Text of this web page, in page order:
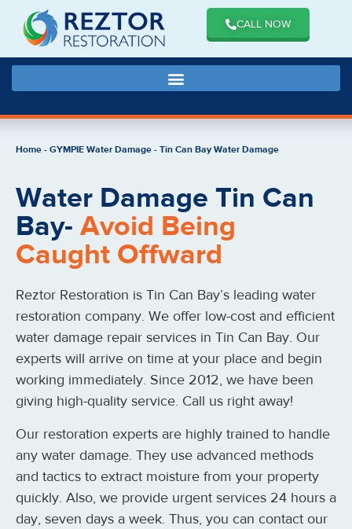
CALL NOW
Home-GYMPIE Water Damage-Tin Can Bay Water Damage
Water Damage Tin Can
Bay- Avoid Being
Caught Offward
Reztor Restoration is Tin Can Bay’s leading water
restoration company. We offer low-cost and efficient
water damage repair services in Tin Can Bay. Our
experts will arrive on time at your place and begin
working immediately. Since 2012, we have been
giving high-quality service. Call us right away!
Our restoration experts are highly trained to handle
any water damage. They use advanced methods
and tactics to extract moisture from your property
quickly. Also, we provide urgent services 24 hours a
day, seven days a week. Thus, you can contact our